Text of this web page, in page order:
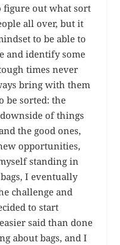
figure out what sort
all over, but it
to be able to
and identify some
times never
bring with them
be sorted: the
of things
the good ones,
opportunities,
standing in
I eventually
challenge and
to start
said than done
about bags, and I